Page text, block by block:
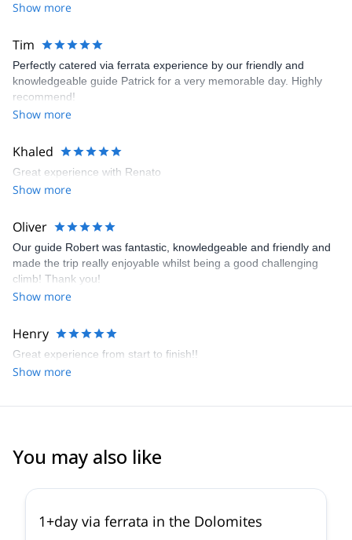
Dolomites for skiing (alpine, freeride and ski touring), rock
pleasure to guide you here and let you discover my secret spots.
Show more
Tim
Perfectly catered via ferrata experience by our friendly and
knowledgeable guide Patrick for a very memorable day. Highly
recommend!
Show more
Khaled
Great experience with Renato
Show more
Oliver
Our guide Robert was fantastic, knowledgeable and friendly and
made the trip really enjoyable whilst being a good challenging
climb! Thank you!
Show more
Henry
Great experience from start to finish!!
Show more
You may also like
1+day via ferrata in the Dolomites